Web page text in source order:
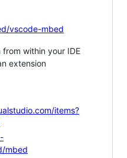
vscode-mbed
within your IDE
extension
items?
mbed